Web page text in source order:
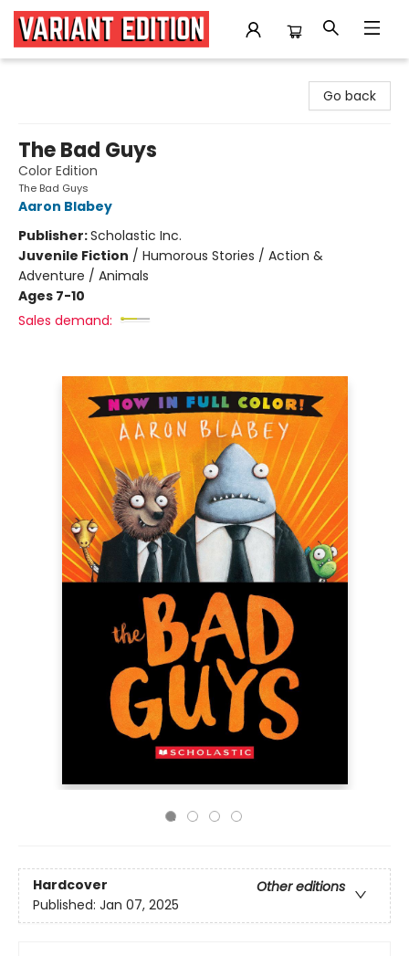
Go back
The Bad Guys
Color Edition
The Bad Guys
Aaron Blabey
Publisher:Scholastic Inc.
Juvenile Fiction / Humorous Stories / Action &
Adventure / Animals
Ages 7-10
Sales demand:
Hardcover
Other editions
Published: Jan 07, 2025